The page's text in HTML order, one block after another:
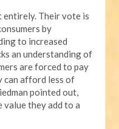
entirely. Their vote is
by
to increased
an understanding of
are forced to pay
can afford less of
pointed out,
value they add to a